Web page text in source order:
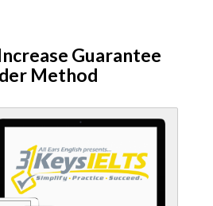
Guarantee
Method